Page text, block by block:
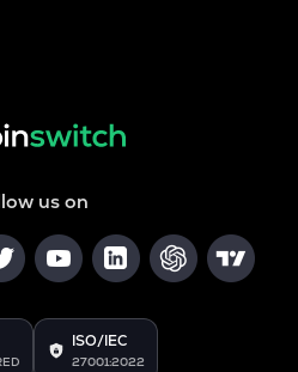
us on
ISO/IEC
27001:2022